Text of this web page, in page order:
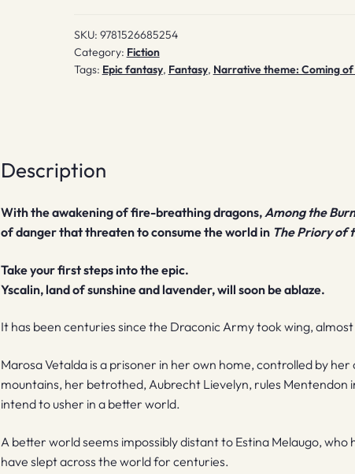
SKU: 9781526685254
Category: Fiction
Tags: Epic fantasy, Fantasy, Narrative theme: Coming of
Description
With the awakening of fire-breathing dragons,Among the
of danger that threaten to consume the world in The Priory of
Take your first steps into the epic.
Yscalin, land of sunshine and lavender, will soon be ablaze.
It has been centuries since the Draconic Army took wing,
Marosa Vetalda is a prisoner in her own home, controlled by
mountains, her betrothed, Aubrecht Lievelyn, rules Mentendon
intend to usher in a better world.
A better world seems impossibly distant to Estina Melaugo,
have slept across the world for centuries.